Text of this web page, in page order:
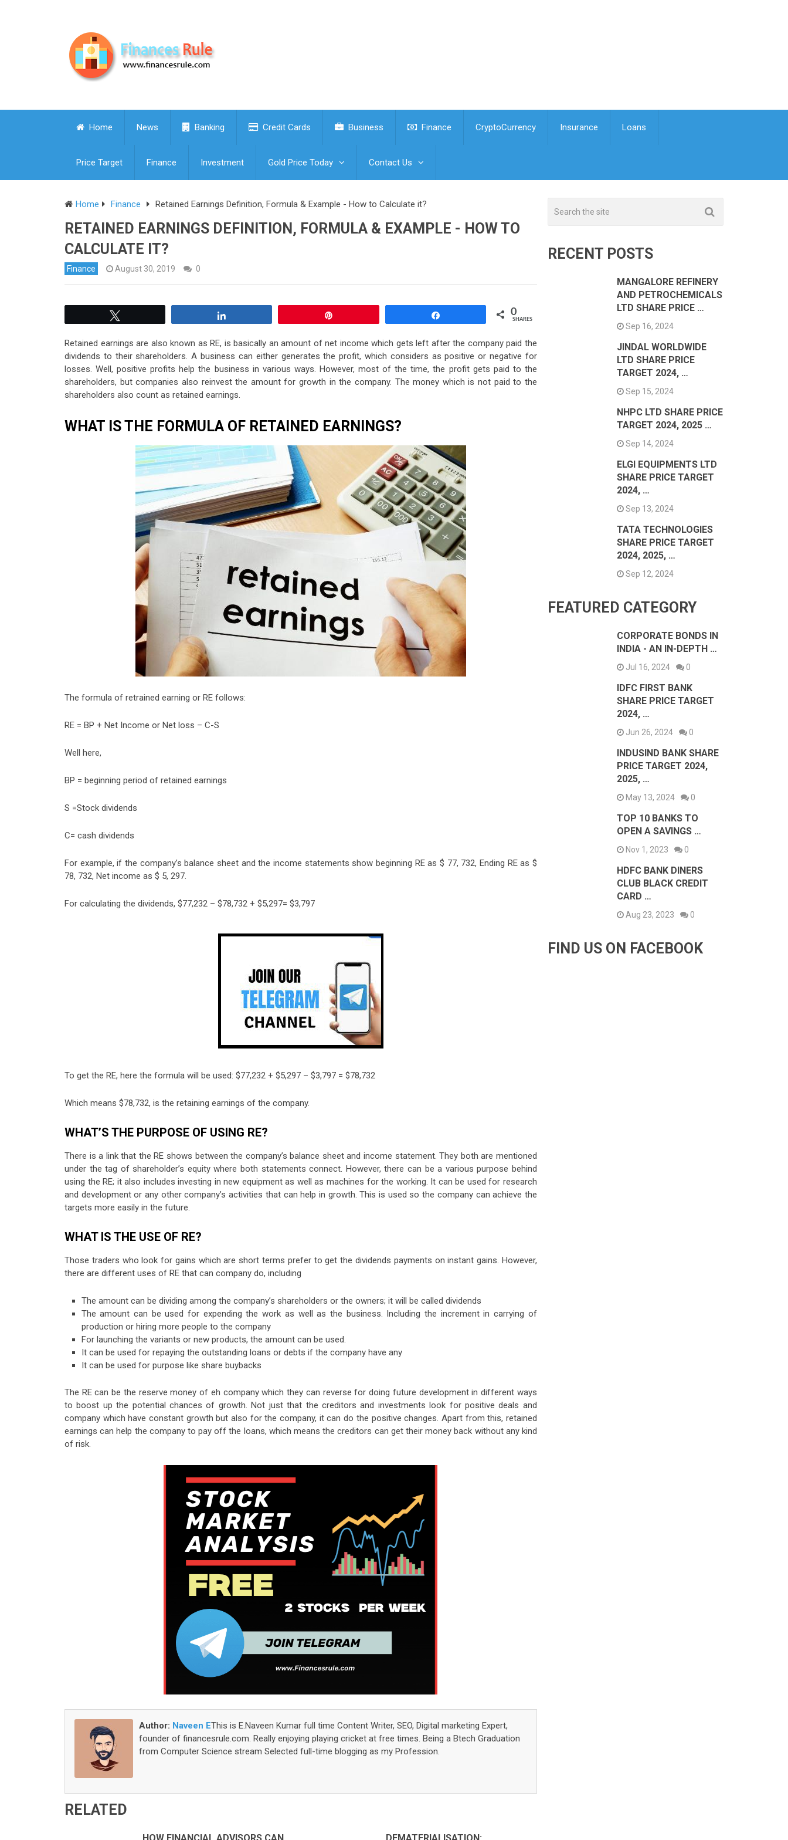
Home News Banking Credit Cards Business Finance CryptoCurrency Insurance Loans
Price Target Finance Investment Gold Price Today Contact Us
Home Finance Retained Earnings Definition, Formula & Example - How to Calculate it?
RETAINED EARNINGS DEFINITION, FORMULA & EXAMPLE - HOW TO
CALCULATE IT?
Finance August 30, 2019 0
0
SHARES
Retained earnings are also known as RE, is basically an amount of net income which gets left after the company paid the
dividends to their shareholders. A business can either generates the profit, which considers as positive or negative for
losses. Well, positive profits help the business in various ways. However, most of the time, the profit gets paid to the
shareholders, but companies also reinvest the amount for growth in the company. The money which is not paid to the
shareholders also count as retained earnings.
WHAT IS THE FORMULA OF RETAINED EARNINGS?
The formula of retrained earning or RE follows:
RE = BP + Net Income or Net loss – C-S
Well here,
BP = beginning period of retained earnings
S =Stock dividends
C= cash dividends
For example, if the company’s balance sheet and the income statements show beginning RE as $ 77, 732, Ending RE as $
78, 732, Net income as $ 5, 297.
For calculating the dividends, $77,232 – $78,732 + $5,297= $3,797
To get the RE, here the formula will be used: $77,232 + $5,297 – $3,797 = $78,732
Which means $78,732, is the retaining earnings of the company.
WHAT’S THE PURPOSE OF USING RE?
There is a link that the RE shows between the company’s balance sheet and income statement. They both are mentioned
under the tag of shareholder’s equity where both statements connect. However, there can be a various purpose behind
using the RE; it also includes investing in new equipment as well as machines for the working. It can be used for research
and development or any other company’s activities that can help in growth. This is used so the company can achieve the
targets more easily in the future.
WHAT IS THE USE OF RE?
Those traders who look for gains which are short terms prefer to get the dividends payments on instant gains. However,
there are different uses of RE that can company do, including
The amount can be dividing among the company’s shareholders or the owners; it will be called dividends
The amount can be used for expending the work as well as the business. Including the increment in carrying of
production or hiring more people to the company
For launching the variants or new products, the amount can be used.
It can be used for repaying the outstanding loans or debts if the company have any
It can be used for purpose like share buybacks
The RE can be the reserve money of eh company which they can reverse for doing future development in different ways
to boost up the potential chances of growth. Not just that the creditors and investments look for positive deals and
company which have constant growth but also for the company, it can do the positive changes. Apart from this, retained
earnings can help the company to pay off the loans, which means the creditors can get their money back without any kind
of risk.
Author: Naveen EThis is E.Naveen Kumar full time Content Writer, SEO, Digital marketing Expert,
founder of financesrule.com. Really enjoying playing cricket at free times. Being a Btech Graduation
from Computer Science stream Selected full-time blogging as my Profession.
RELATED
RECENT POSTS
MANGALORE REFINERY
AND PETROCHEMICALS
LTD SHARE PRICE …
Sep 16, 2024
JINDAL WORLDWIDE
LTD SHARE PRICE
TARGET 2024, …
Sep 15, 2024
NHPC LTD SHARE PRICE
TARGET 2024, 2025 …
Sep 14, 2024
ELGI EQUIPMENTS LTD
SHARE PRICE TARGET
2024, …
Sep 13, 2024
TATA TECHNOLOGIES
SHARE PRICE TARGET
2024, 2025, …
Sep 12, 2024
FEATURED CATEGORY
CORPORATE BONDS IN
INDIA - AN IN-DEPTH …
Jul 16, 2024 0
IDFC FIRST BANK
SHARE PRICE TARGET
2024, …
Jun 26, 2024 0
INDUSIND BANK SHARE
PRICE TARGET 2024,
2025, …
May 13, 2024 0
TOP 10 BANKS TO
OPEN A SAVINGS …
Nov 1, 2023 0
HDFC BANK DINERS
CLUB BLACK CREDIT
CARD …
Aug 23, 2023 0
FIND US ON FACEBOOK